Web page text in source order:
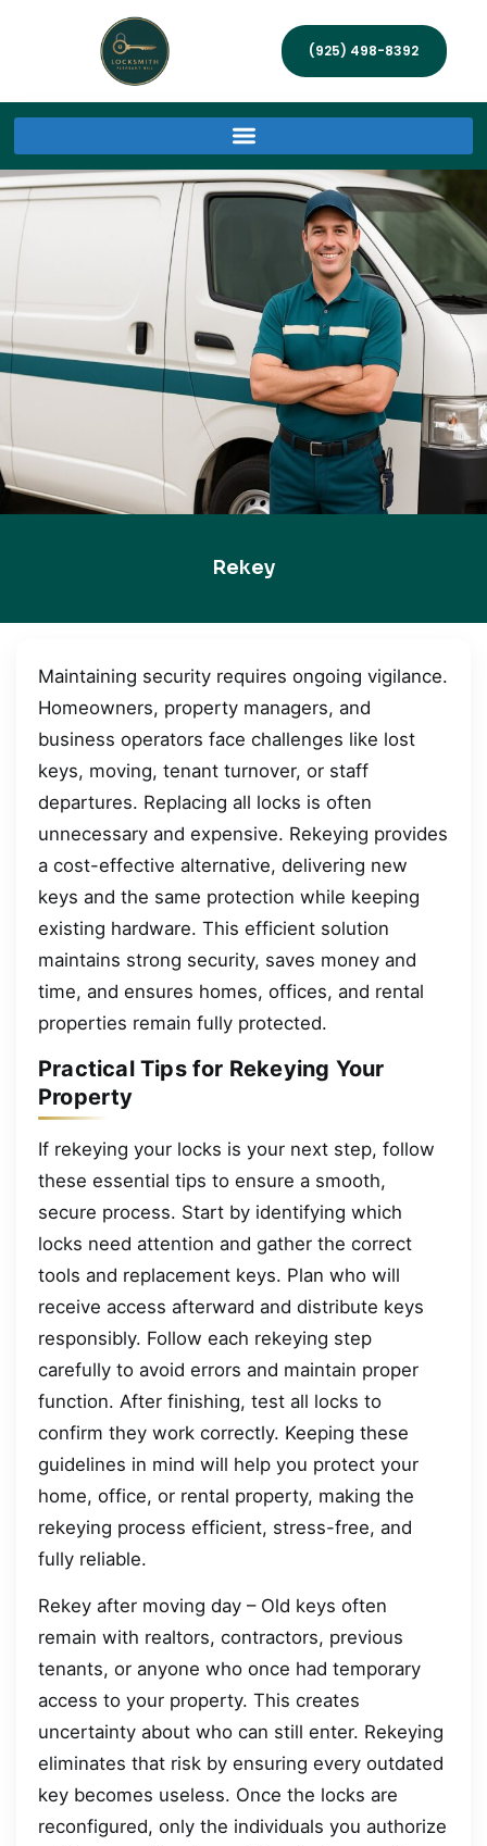
(925) 498-8392
Rekey
Maintaining security requires ongoing vigilance.
Homeowners, property managers, and
business operators face challenges like lost
keys, moving, tenant turnover, or staff
departures. Replacing all locks is often
unnecessary and expensive. Rekeying provides
a cost-effective alternative, delivering new
keys and the same protection while keeping
existing hardware. This efficient solution
maintains strong security, saves money and
time, and ensures homes, offices, and rental
properties remain fully protected.
Practical Tips for Rekeying Your
Property
If rekeying your locks is your next step, follow
these essential tips to ensure a smooth,
secure process. Start by identifying which
locks need attention and gather the correct
tools and replacement keys. Plan who will
receive access afterward and distribute keys
responsibly. Follow each rekeying step
carefully to avoid errors and maintain proper
function. After finishing, test all locks to
confirm they work correctly. Keeping these
guidelines in mind will help you protect your
home, office, or rental property, making the
rekeying process efficient, stress-free, and
fully reliable.
Rekey after moving day – Old keys often
remain with realtors, contractors, previous
tenants, or anyone who once had temporary
access to your property. This creates
uncertainty about who can still enter. Rekeying
eliminates that risk by ensuring every outdated
key becomes useless. Once the locks are
reconfigured, only the individuals you authorize